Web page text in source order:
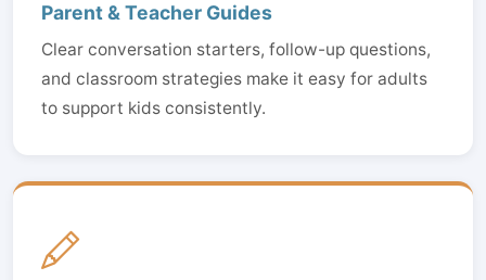
Parent & Teacher Guides
Clear conversation starters, follow-up questions,
and classroom strategies make it easy for adults
to support kids consistently.